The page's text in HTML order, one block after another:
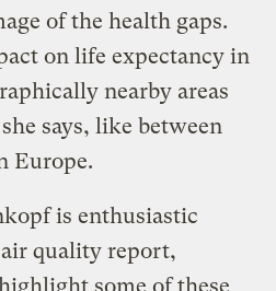
of the health gaps.
on life expectancy in
nearby areas
says, like between
Europe.
is enthusiastic
air quality report,
some of these